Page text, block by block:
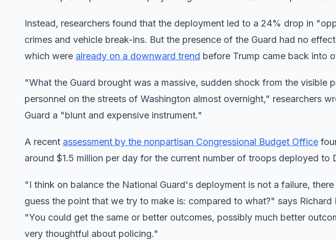
Instead, researchers found that the deployment led to a 24% drop in
crimes and vehicle break-ins. But the presence of the Guard had no
which were already on a downward trend before Trump came back into
"What the Guard brought was a massive, sudden shock from the visible
personnel on the streets of Washington almost overnight," researchers
Guard a "blunt and expensive instrument."
A recent assessment by the nonpartisan Congressional Budget Office
around $1.5 million per day for the current number of troops deployed to
"I think on balance the National Guard's deployment is not a failure,
guess the point that we try to make is: compared to what?" says
"You could get the same or better outcomes, possibly much better
very thoughtful about policing."